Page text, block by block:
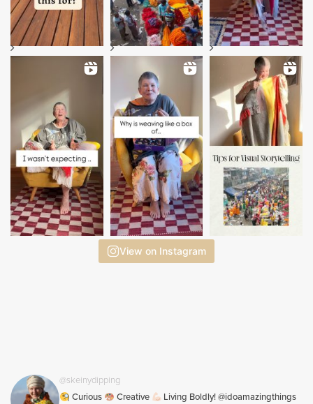
View on Instagram
@skeinydipping
Curious
Creative
Living Boldly! @idoamazingthings